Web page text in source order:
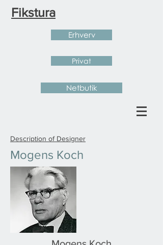
Fikstura
Erhverv
Privat
Netbutik
Description of Designer
Mogens Koch